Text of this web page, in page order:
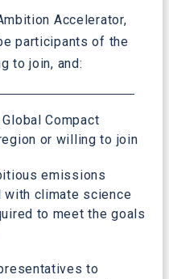
Accelerator,
participants of the
to join, and:
Compact
or willing to join
emissions
with climate science
to meet the goals
to